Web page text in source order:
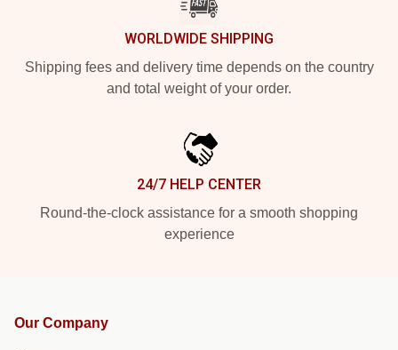
WORLDWIDE SHIPPING
Shipping fees and delivery time depends on the country
and total weight of your order.
24/7 HELP CENTER
Round-the-clock assistance for a smooth shopping
experience
Our Company